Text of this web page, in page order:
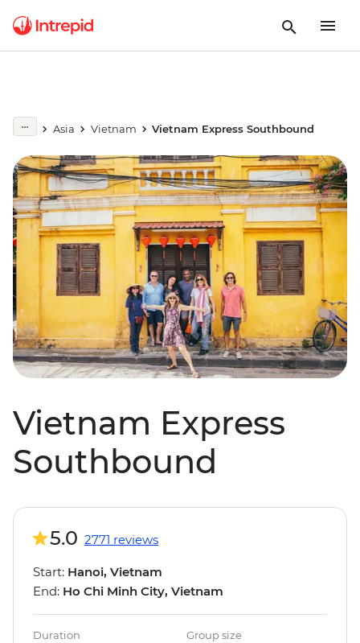
Asia Vietnam Vietnam Express Southbound
Vietnam Express
Southbound
5.0 2771 reviews
Start: Hanoi, Vietnam
End: Ho Chi Minh City, Vietnam
Duration Group size